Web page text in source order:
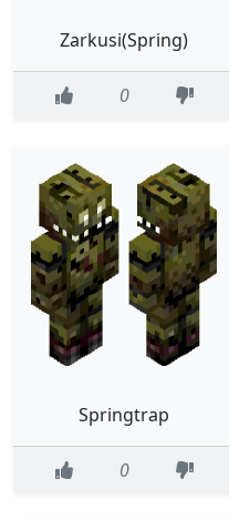
Zarkusi(Spring)
0
Springtrap
0